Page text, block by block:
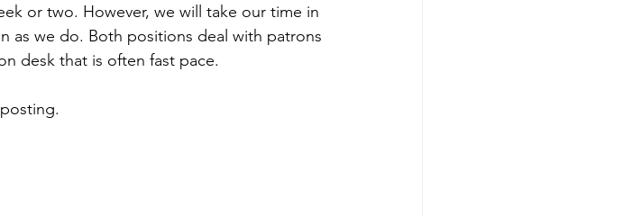
or two. However, we will take our time in
as we do. Both positions deal with patrons
desk that is often fast pace.